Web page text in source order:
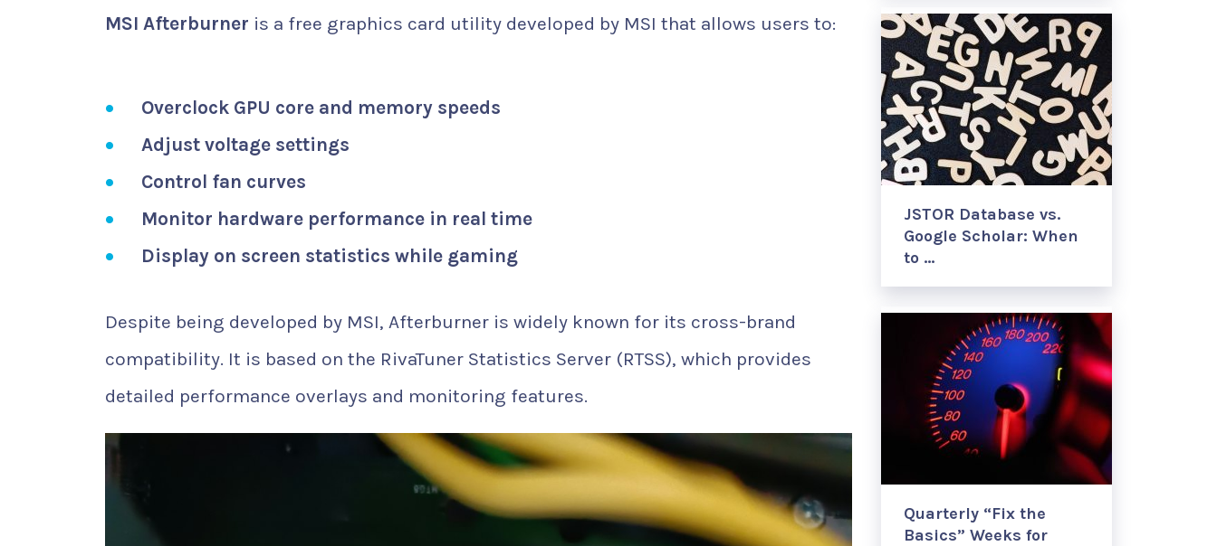
MSI Afterburner is a free graphics card utility developed by MSI that allows users to:
Overclock GPU core and memory speeds
Adjust voltage settings
Control fan curves
Monitor hardware performance in real time
Display on screen statistics while gaming
Despite being developed by MSI, Afterburner is widely known for its cross-brand
compatibility. It is based on the RivaTuner Statistics Server (RTSS), which provides
detailed performance overlays and monitoring features.
JSTOR Database vs.
Google Scholar: When
to …
Quarterly “Fix the
Basics” Weeks for